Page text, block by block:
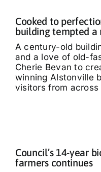
Cooked to
building tempted a
A century-old
and a love of old-
Cherie Bevan to
winning Alstonville
visitors from
Council’s 14-year
farmers continues